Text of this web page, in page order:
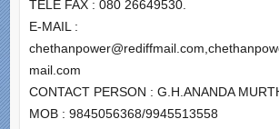
TELE FAX : 080 26649530.
E-MAIL :
mail.com
CONTACT PERSON : G.H.ANANDA
MOB : 9845056368/9945513558